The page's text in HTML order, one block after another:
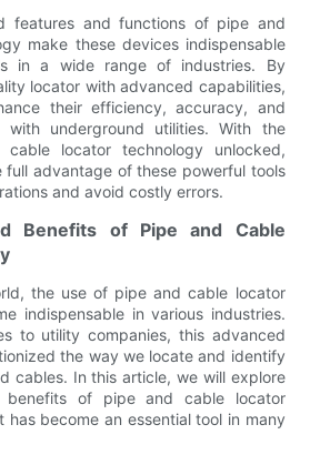
features and functions of pipe and
make these devices indispensable
in a wide range of industries. By
locator with advanced capabilities,
their efficiency, accuracy, and
with underground utilities. With the
locator technology unlocked,
full advantage of these powerful tools
and avoid costly errors.
Benefits of Pipe and Cable
the use of pipe and cable locator
indispensable in various industries.
to utility companies, this advanced
the way we locate and identify
cables. In this article, we will explore
benefits of pipe and cable locator
become an essential tool in many